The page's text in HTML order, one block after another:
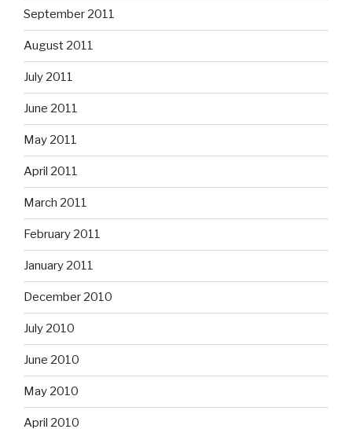
September 2011
August 2011
July 2011
June 2011
May 2011
April 2011
March 2011
February 2011
January 2011
December 2010
July 2010
June 2010
May 2010
April 2010